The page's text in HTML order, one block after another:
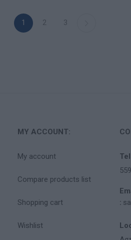
1 2 3
MY ACCOUNT:
My account
Compare products list
Shopping cart
Wishlist
: